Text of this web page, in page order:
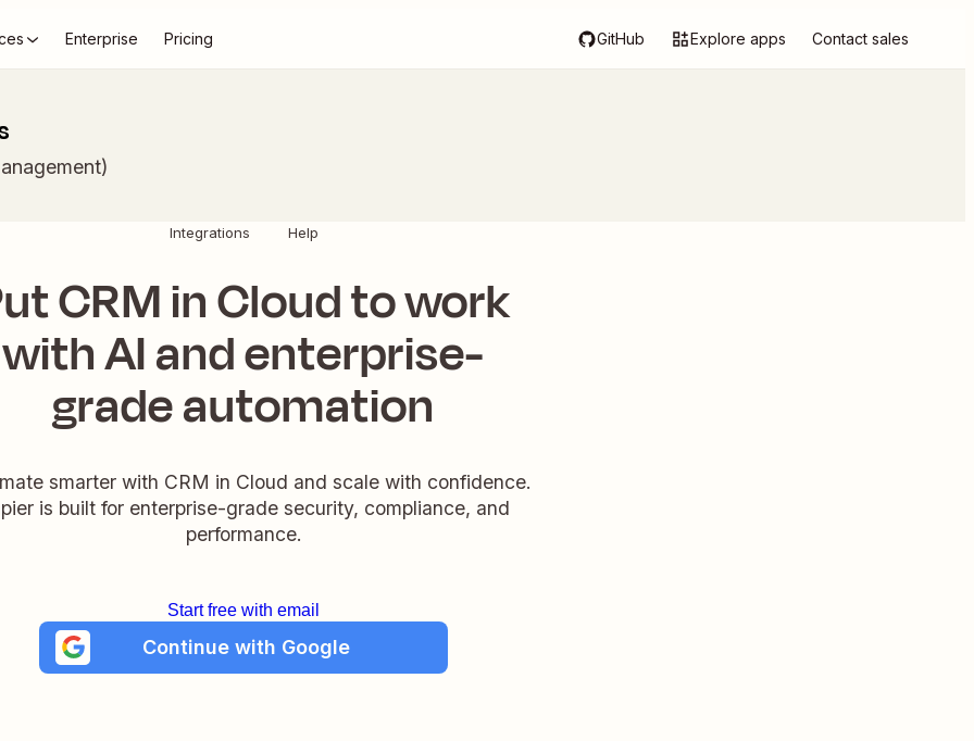
Enterprise Pricing GitHub Explore apps Contact sales
Integrations Help
CRM in Cloud to work
with AI and enterprise-
grade automation
smarter with CRM in Cloud and scale with confidence.
is built for enterprise-grade security, compliance, and
performance.
Start free with email
Continue with Google